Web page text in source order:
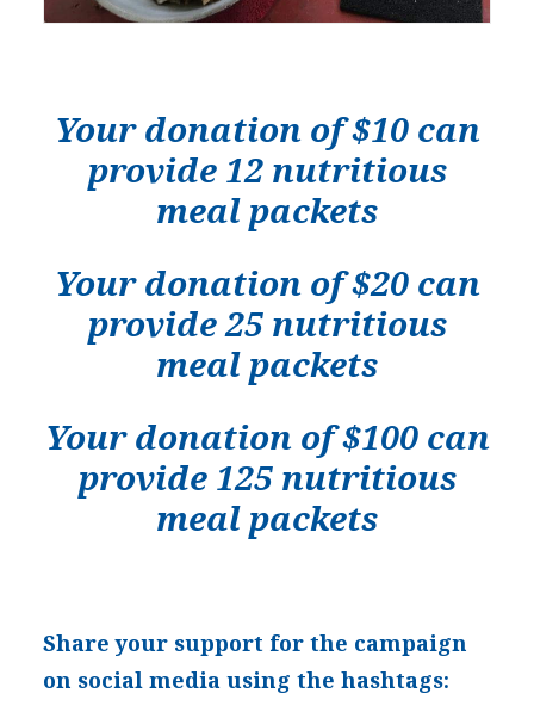
Your donation of $10 can
provide 12 nutritious
meal packets
Your donation of $20 can
provide 25 nutritious
meal packets
Your donation of $100 can
provide 125 nutritious
meal packets
Share your support for the campaign
on social media using the hashtags: